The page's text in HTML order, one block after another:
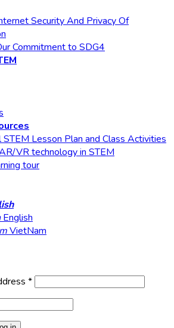
Security And Privacy Of
Commitment to SDG4
STEM Lesson Plan and Class Activities
VR technology in STEM
tour
English
VietNam
*